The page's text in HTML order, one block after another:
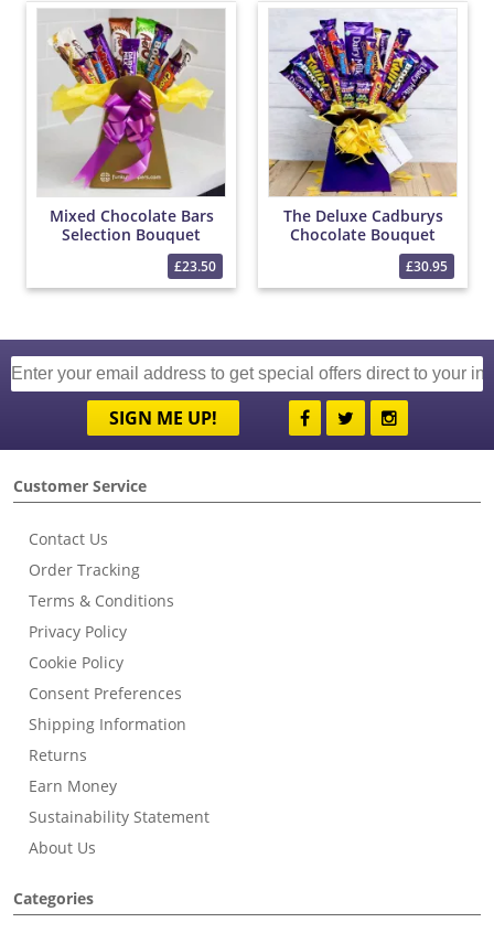
Mixed Chocolate Bars
Selection Bouquet
£23.50
The Deluxe Cadburys
Chocolate Bouquet
£30.95
SIGN ME UP!
Customer Service
Contact Us
Order Tracking
Terms & Conditions
Privacy Policy
Cookie Policy
Consent Preferences
Shipping Information
Returns
Earn Money
Sustainability Statement
About Us
Categories